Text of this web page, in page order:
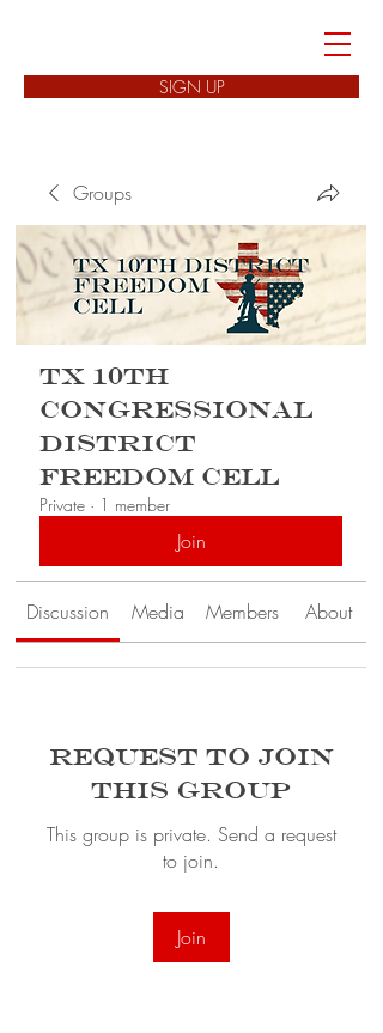
SIGN UP
Groups
TX 10th
Congressional
District
Freedom Cell
Private · 1 member
Join
Discussion Media Members About
Request to Join
this Group
This group is private. Send a request
to join.
Join